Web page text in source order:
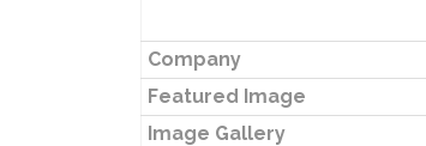
Company
Featured Image
Image Gallery